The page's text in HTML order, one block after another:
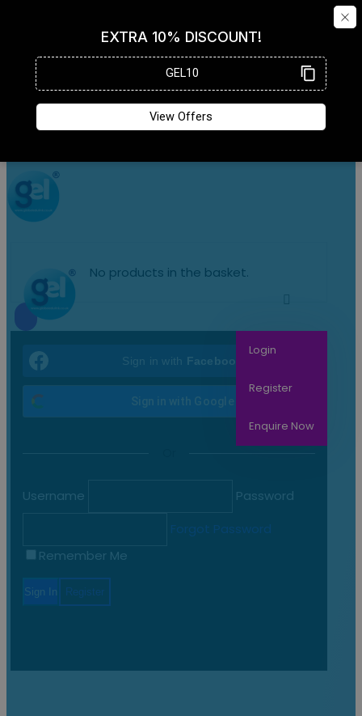
No products in the basket.
Login
Register
Enquire Now
Username
Password
Forgot Password
Remember Me
Sign in with Facebook
Sign in with Google
apmg
APMG
APMG International accredits organizations to deliver training
courses and consultancy services for a broad range of
combined with their rigorous assessment process means